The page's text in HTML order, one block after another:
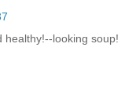
healthy!--looking soup!